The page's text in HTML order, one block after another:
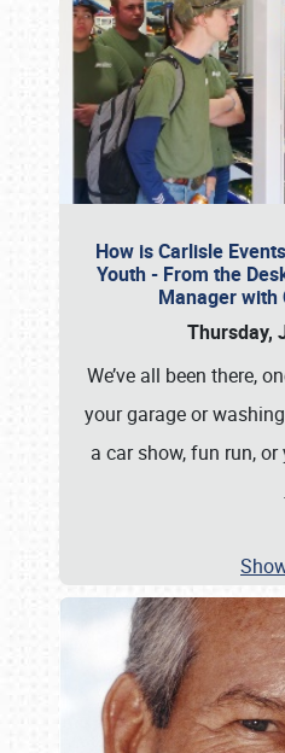
How is Carlisle
Youth - From the
Manager with
Thursday,
We’ve all been there,
your garage or
a car show, fun run,